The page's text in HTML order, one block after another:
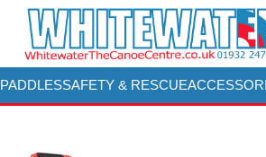
PADDLESSAFETY & RESCUE